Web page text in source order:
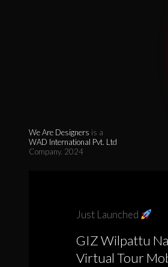
We Are Designers is a
WAD International Pvt. Ltd
Company. 2024
Just Launched
GIZ Wilpattu
Virtual Tour